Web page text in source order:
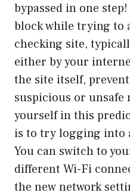
bypassed in one
block while trying to
checking site,
either by your
the site itself,
suspicious or unsafe
yourself in this
is to try logging into
You can switch to
different Wi-Fi
the new network